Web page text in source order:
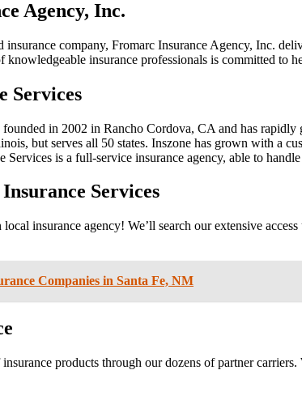
Agency, Inc.
insurance company, Fromarc Insurance Agency, Inc.
knowledgeable insurance professionals is committed to
Services
founded in 2002 in Rancho Cordova, CA and has
but serves all 50 states. Inszone has grown with a
Services is a full-service insurance agency, able to
Services
insurance agency! We’ll search our extensive
Companies in Santa Fe, NM
products through our dozens of partner